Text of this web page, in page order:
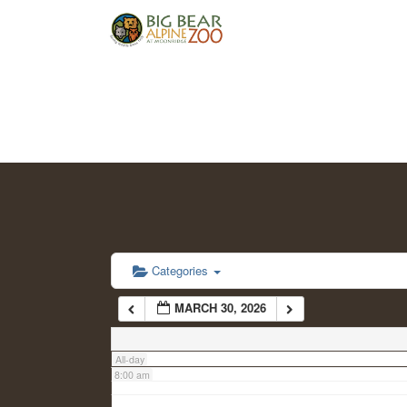
Categories
MARCH 30, 2026
All-day
2:00 am
6:00 am
7:00 am
8:00 am